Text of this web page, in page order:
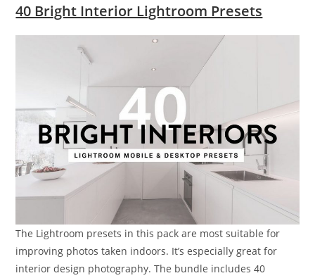
40 Bright Interior Lightroom Presets
The Lightroom presets in this pack are most suitable for
improving photos taken indoors. It’s especially great for
interior design photography. The bundle includes 40